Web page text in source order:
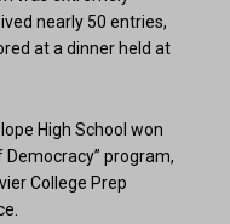
nearly 50 entries,
at a dinner held at
High School won
Democracy” program,
College Prep